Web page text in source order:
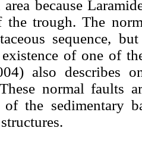
because
the trough. The
sequence,
of one of
also describes
normal faults
of the sedimentary